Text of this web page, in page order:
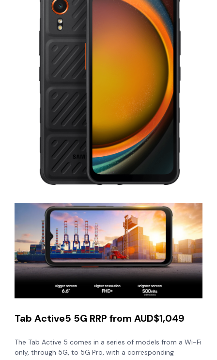
Tab Active5 5G RRP from AUD$1,049
The Tab Active 5 comes in a series of models from a Wi-Fi
only, through 5G, to 5G Pro, with a corresponding